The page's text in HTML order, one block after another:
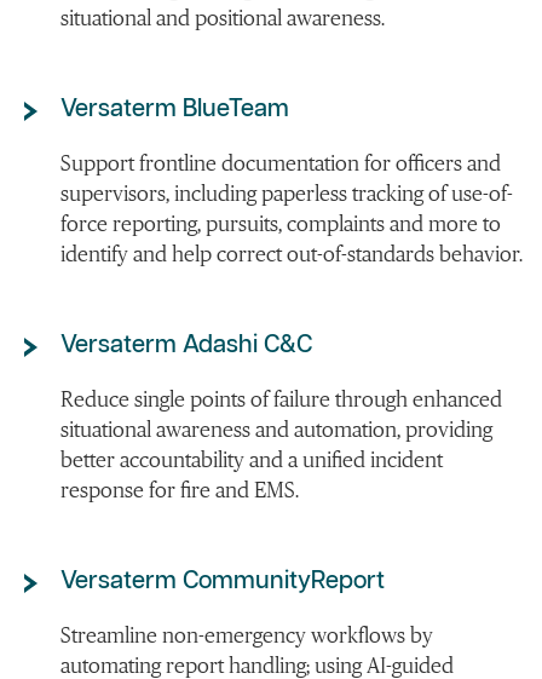
situational and positional awareness.
Versaterm BlueTeam
Support frontline documentation for officers and
supervisors, including paperless tracking of use-of-
force reporting, pursuits, complaints and more to
identify and help correct out-of-standards behavior.
Versaterm Adashi C&C
Reduce single points of failure through enhanced
situational awareness and automation, providing
better accountability and a unified incident
response for fire and EMS.
Versaterm CommunityReport
Streamline non-emergency workflows by
automating report handling; using AI-guided